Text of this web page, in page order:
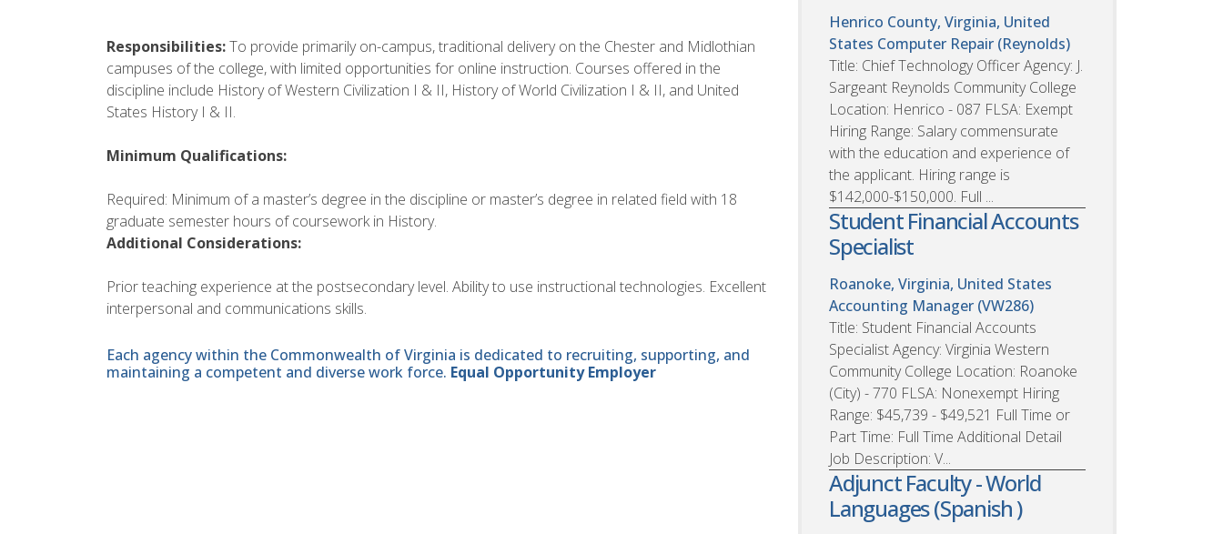
Responsibilities:To provide primarily on-campus, traditional delivery on the Chester and Midlothian
campuses of the college, with limited opportunities for online instruction. Courses offered in the
discipline include History of Western Civilization I & II, History of World Civilization I & II, and United
States History I & II.
Minimum Qualifications:
Required: Minimum of a master’s degree in the discipline or master’s degree in related field with 18
graduate semester hours of coursework in History.
Additional Considerations:
Prior teaching experience at the postsecondary level. Ability to use instructional technologies. Excellent
interpersonal and communications skills.
Each agency within the Commonwealth of Virginia is dedicated to recruiting, supporting, and
maintaining a competent and diverse work force. Equal Opportunity Employer
Henrico County, Virginia, United
States Computer Repair (Reynolds)
Title: Chief Technology Officer Agency: J.
Sargeant Reynolds Community College
Location: Henrico - 087 FLSA: Exempt
Hiring Range: Salary commensurate
with the education and experience of
the applicant. Hiring range is
$142,000-$150,000. Full ...
Student Financial Accounts
Specialist
Roanoke, Virginia, United States
Accounting Manager (VW286)
Title: Student Financial Accounts
Specialist Agency: Virginia Western
Community College Location: Roanoke
(City) - 770 FLSA: Nonexempt Hiring
Range: $45,739 - $49,521 Full Time or
Part Time: Full Time Additional Detail
Job Description: V...
Adjunct Faculty - World
Languages (Spanish )